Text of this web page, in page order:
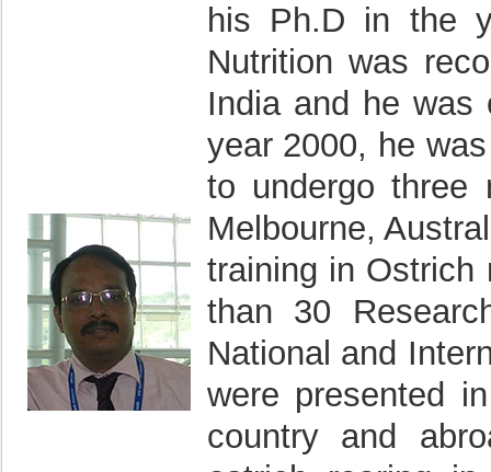
his Ph.D in the
Nutrition was
India and he was
year 2000, he
to undergo three
Melbourne,
training in Ostrich
than 30
National and
were presented
country and